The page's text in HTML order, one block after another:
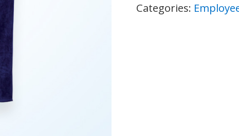
Categories: